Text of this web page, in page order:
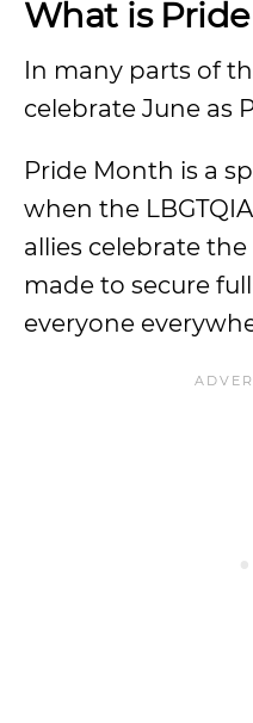
What is
In many parts of
celebrate June as
Pride Month is a
when the
allies celebrate
made to secure
everyone